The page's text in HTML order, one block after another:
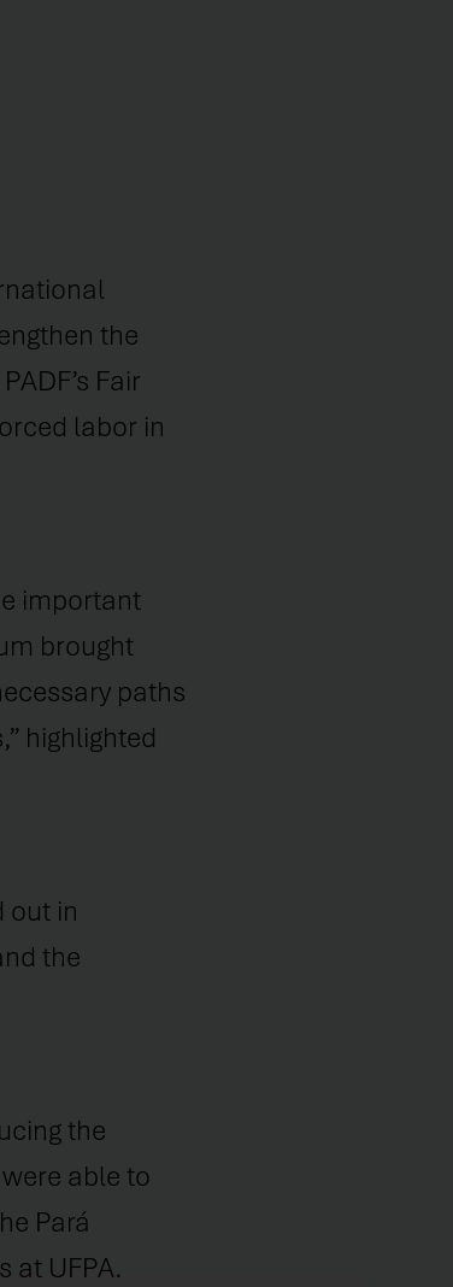
the
Fair
labor in
important
brought
paths
highlighted
out in
the
the
able to
Pará
at UFPA.